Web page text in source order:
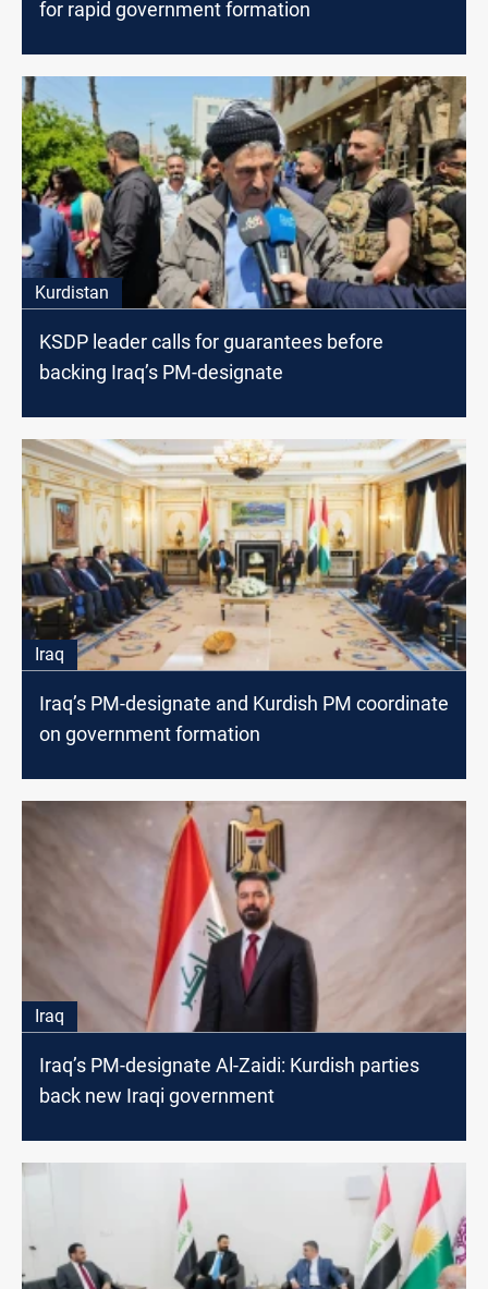
for rapid government formation
Kurdistan
KSDP leader calls for guarantees before
backing Iraq’s PM-designate
Iraq
Iraq’s PM-designate and Kurdish PM coordinate
on government formation
Iraq
Iraq’s PM-designate Al-Zaidi: Kurdish parties
back new Iraqi government